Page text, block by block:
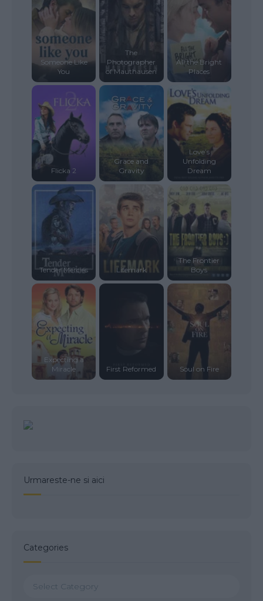
Someone Like
You
The
Photographer
of Mauthausen
All the Bright
Places
Flicka 2
Grace and
Gravity
Love’s
Unfolding
Dream
Tender Mercies Lifemark
The Frontier
Boys
Expecting a
Miracle
First Reformed Soul on Fire
Urmareste-ne si aici
Categories
Categories